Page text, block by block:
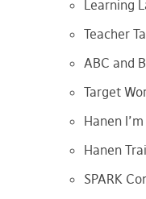
Learning
Teacher
ABC and
Target
Hanen
Hanen
SPARK